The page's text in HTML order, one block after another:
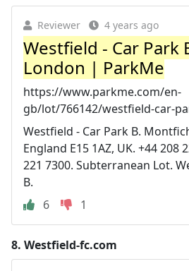
Reviewer 4 years ago
Westfield - Car Park
London | ParkMe
https://www.parkme.com/en-
gb/lot/766142/westfield-car-
Westfield - Car Park B.
England E15 1AZ, UK. +44 208
221 7300. Subterranean Lot.
B.
6
1
8. Westfield-fc.com